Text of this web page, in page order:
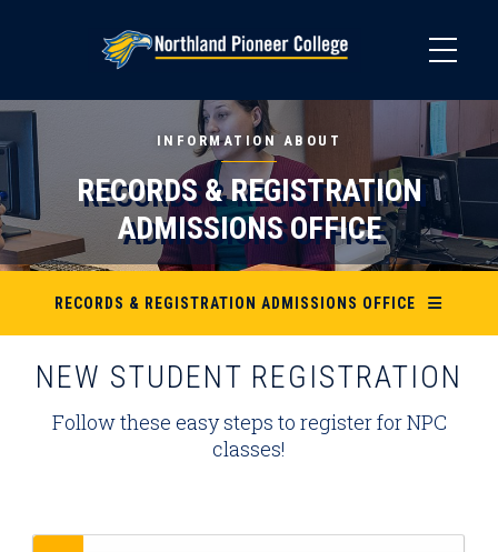
INFORMATION ABOUT
RECORDS & REGISTRATION
ADMISSIONS OFFICE
RECORDS & REGISTRATION ADMISSIONS OFFICE
NEW STUDENT REGISTRATION
Follow these easy steps to register for NPC
classes!